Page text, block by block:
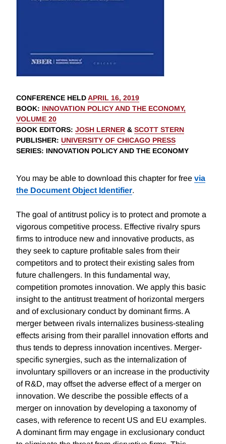
CONFERENCE HELDAPRIL 16, 2019
BOOK: INNOVATION POLICY AND THE ECONOMY,
VOLUME 20
BOOK EDITORS: JOSH LERNER & SCOTT STERN
PUBLISHER: UNIVERSITY OF CHICAGO PRESS
SERIES: INNOVATION POLICY AND THE ECONOMY
You may be able to download this chapter for free via
the Document Object Identifier.
The goal of antitrust policy is to protect and promote a
vigorous competitive process. Effective rivalry spurs
firms to introduce new and innovative products, as
they seek to capture profitable sales from their
competitors and to protect their existing sales from
future challengers. In this fundamental way,
competition promotes innovation. We apply this basic
insight to the antitrust treatment of horizontal mergers
and of exclusionary conduct by dominant firms. A
merger between rivals internalizes business-stealing
effects arising from their parallel innovation efforts and
thus tends to depress innovation incentives. Merger-
specific synergies, such as the internalization of
involuntary spillovers or an increase in the productivity
of R&D, may offset the adverse effect of a merger on
innovation. We describe the possible effects of a
merger on innovation by developing a taxonomy of
cases, with reference to recent US and EU examples.
A dominant firm may engage in exclusionary conduct